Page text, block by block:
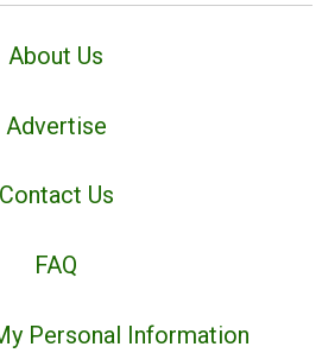
About Us
Advertise
Contact Us
FAQ
Personal Information